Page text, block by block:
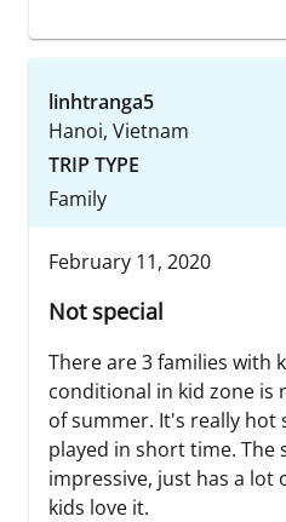
linhtranga5
Hanoi, Vietnam
TRIP TYPE
Family
February 11, 2020
Not special
There are 3 families with
conditional in kid zone is
of summer. It's really hot
played in short time. The
impressive, just has a lot
kids love it.